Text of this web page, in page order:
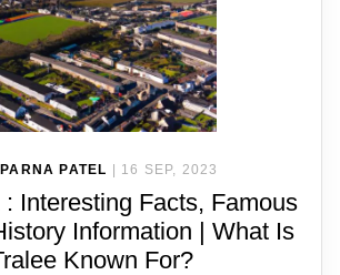
PATEL | 16 SEP, 2023
Interesting Facts, Famous
Information | What Is
Known For?